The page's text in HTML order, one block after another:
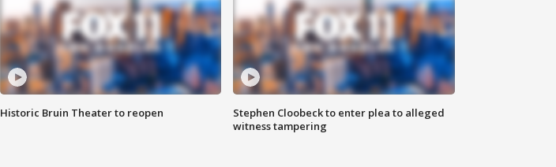
Historic Bruin Theater to reopen
Stephen Cloobeck to enter plea to alleged
witness tampering